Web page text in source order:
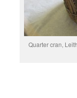
Quarter cran,